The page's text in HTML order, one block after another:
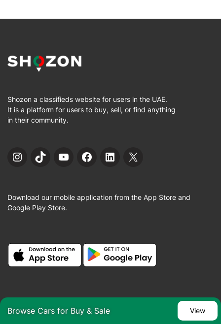
Shozon a classifieds website for users in the UAE.
It is a platform for users to buy, sell, or find anything
in their community.
Instagram
TikTokYouTubeFacebook
LinkedIn
X
Download our mobile application from the App Store and
Google Play Store.
Browse Cars for Buy & Sale View